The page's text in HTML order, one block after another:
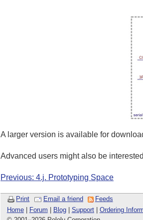
A larger version is available for
Advanced users might also be
Previous: 4.j. Prototyping Space
Print Email a friend
Feeds
Home| Forum Blog| Support| Ordering